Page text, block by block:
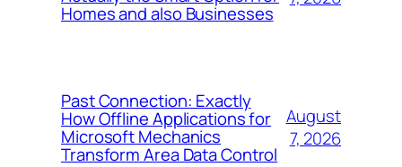
Homes and also Businesses
Past Connection: Exactly
How Offline Applications for
Microsoft Mechanics
Transform Area Data Control
August
7, 2026